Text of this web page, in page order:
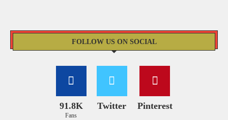
FOLLOW US ON SOCIAL
91.8K
Fans
Twitter Pinterest